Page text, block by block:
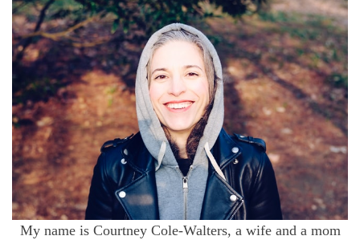
My name is Courtney Cole-Walters, a wife and a mom